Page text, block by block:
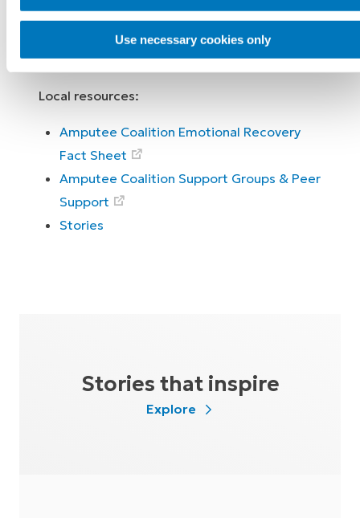
Use necessary cookies only
your physical recovery and rehabilitation,
there are people and treatments here for
you.
Local resources:
Amputee Coalition Emotional Recovery
Fact Sheet
Amputee Coalition Support Groups & Peer
Support
Stories
Stories that inspire
Explore